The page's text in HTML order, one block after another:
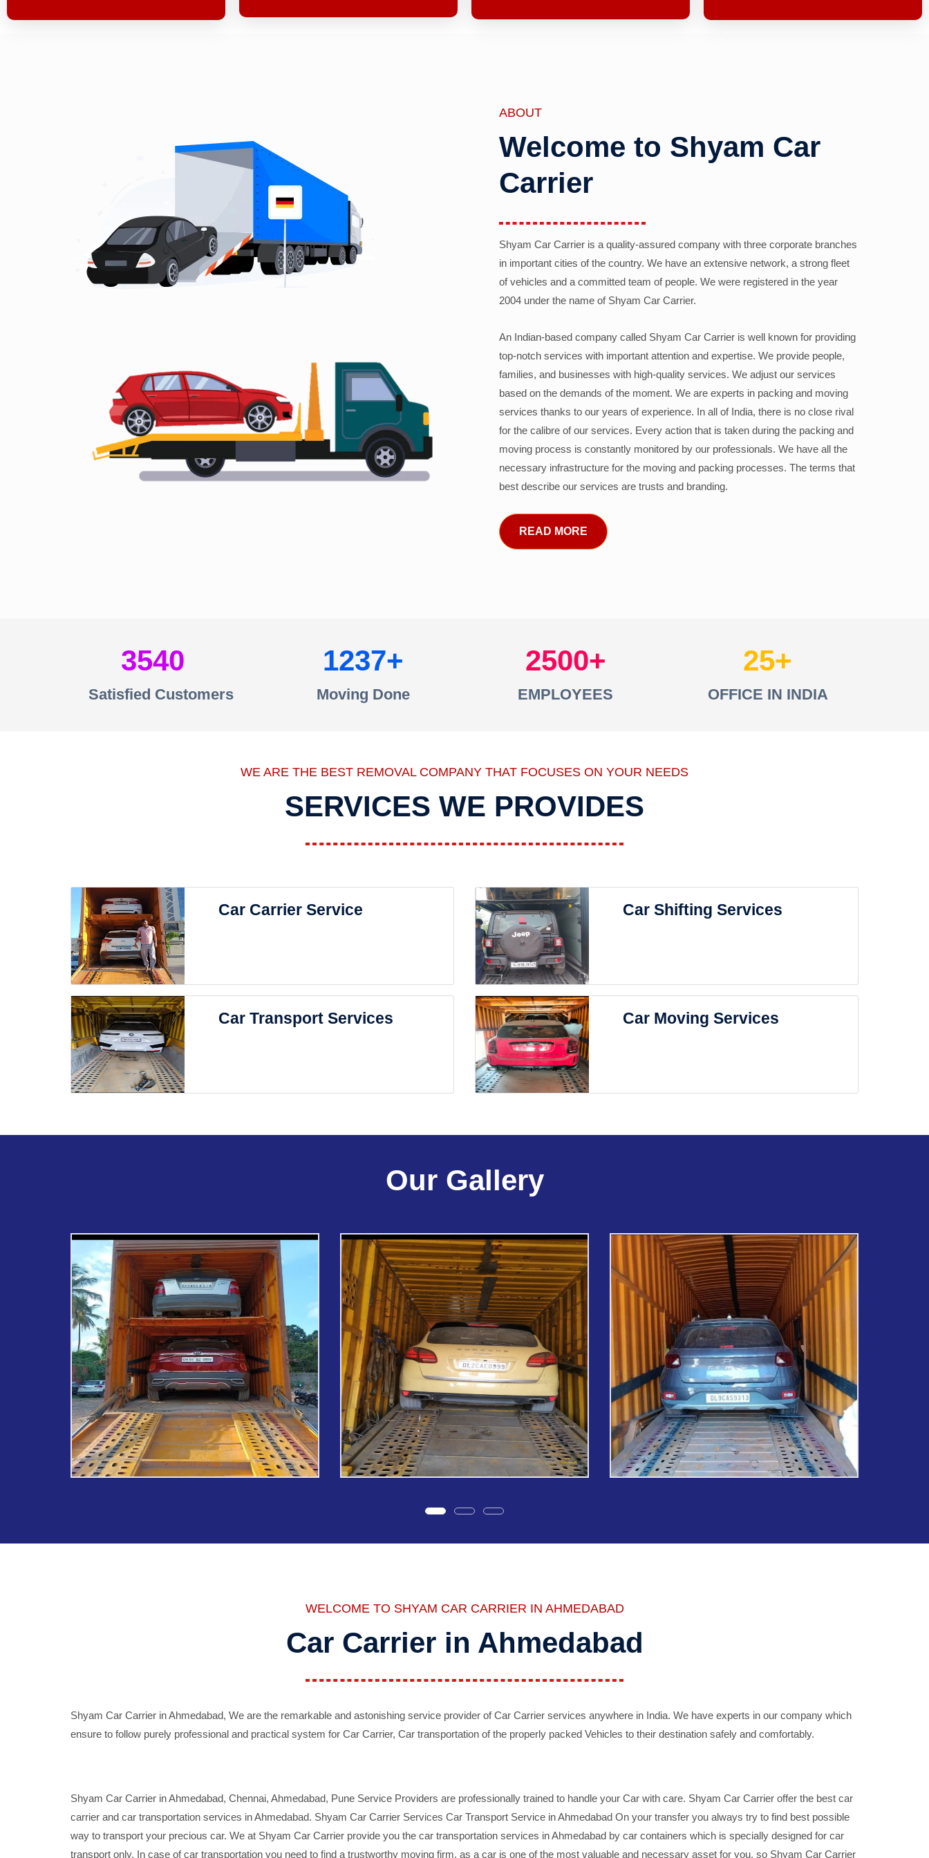
ABOUT
Welcome to Shyam Car
Carrier
Shyam Car Carrier is a quality-assured company with three corporate branches
in important cities of the country. We have an extensive network, a strong fleet
of vehicles and a committed team of people. We were registered in the year
2004 under the name of Shyam Car Carrier.
An Indian-based company called Shyam Car Carrier is well known for providing
top-notch services with important attention and expertise. We provide people,
families, and businesses with high-quality services. We adjust our services
based on the demands of the moment. We are experts in packing and moving
services thanks to our years of experience. In all of India, there is no close rival
for the calibre of our services. Every action that is taken during the packing and
moving process is constantly monitored by our professionals. We have all the
necessary infrastructure for the moving and packing processes. The terms that
best describe our services are trusts and branding.
READ MORE
3540
Satisfied Customers
1237
Moving Done
2500
EMPLOYEES
25
OFFICE IN INDIA
WE ARE THE BEST REMOVAL COMPANY THAT FOCUSES ON YOUR NEEDS
SERVICES WE PROVIDES
Car Carrier Service Car Shifting Services
Car Transport Services Car Moving Services
Our Gallery
WELCOME TO SHYAM CAR CARRIER IN AHMEDABAD
Car Carrier in Ahmedabad
Shyam Car Carrier in Ahmedabad, We are the remarkable and astonishing service provider of Car Carrier services anywhere in India. We have experts in our company which
ensure to follow purely professional and practical system for Car Carrier, Car transportation of the properly packed Vehicles to their destination safely and comfortably.
Shyam Car Carrier in Ahmedabad, Chennai, Ahmedabad, Pune Service Providers are professionally trained to handle your Car with care. Shyam Car Carrier offer the best car
carrier and car transportation services in Ahmedabad. Shyam Car Carrier Services Car Transport Service in Ahmedabad On your transfer you always try to find best possible
way to transport your precious car. We at Shyam Car Carrier provide you the car transportation services in Ahmedabad by car containers which is specially designed for car
transport only. In case of car transportation you need to find a trustworthy moving firm, as a car is one of the most valuable and necessary asset for you, so Shyam Car Carrier